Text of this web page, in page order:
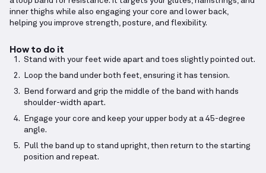
inner thighs while also engaging your core and lower back,
helping you improve strength, posture, and flexibility.
How to do it
Stand with your feet wide apart and toes slightly pointed out.
Loop the band under both feet, ensuring it has tension.
Bend forward and grip the middle of the band with hands
shoulder-width apart.
Engage your core and keep your upper body at a 45-degree
angle.
Pull the band up to stand upright, then return to the starting
position and repeat.